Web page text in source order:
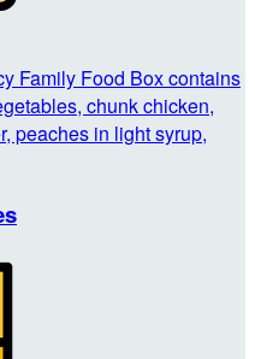
Family Food Box contains
chunk chicken,
peaches in light syrup,